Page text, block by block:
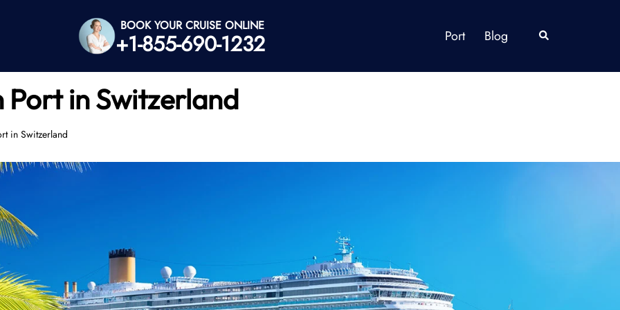
BOOK YOUR CRUISE ONLINE
+1-855-690-1232 Port Blog Search
in Switzerland
in Switzerland